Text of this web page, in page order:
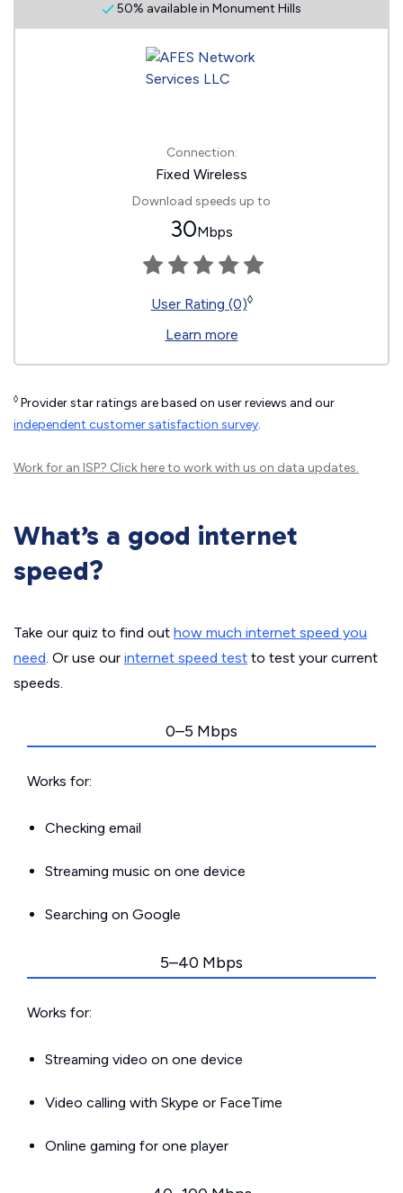
50% available in Monument Hills
Connection:
Fixed Wireless
Download speeds up to
30Mbps
User Rating (0)◊
Learn more
◊ Provider star ratings are based on user reviews and our
independent customer satisfaction survey.
Work for an ISP? Click hereto work with us on data updates.
What’s a good internet
speed?
Take our quiz to find out how much internet speed you
need. Or use our internet speed test to test your current
speeds.
0–5 Mbps
Works for:
Checking email
Streaming music on one device
Searching on Google
5–40 Mbps
Works for:
Streaming video on one device
Video calling with Skype or FaceTime
Online gaming for one player